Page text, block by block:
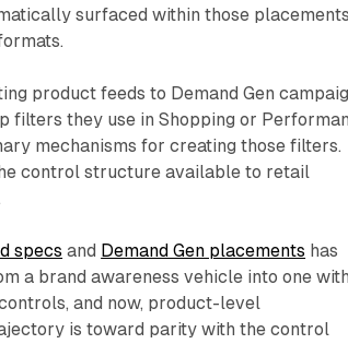
surfaced within those
product feeds to Demand Gen
filters they use in Shopping or
mechanisms for creating those filters.
control structure available to retail
specs and Demand Gen placements has
a brand awareness vehicle into one with
and now, product-level
is toward parity with the control